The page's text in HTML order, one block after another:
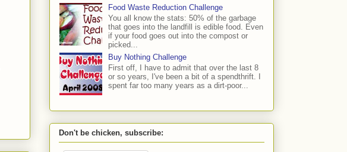
Food Waste Reduction Challenge
You all know the stats: 50% of the garbage
that goes into the landfill is edible food. Even
if your food goes out into the compost or
picked...
Buy Nothing Challenge
First off, I have to admit that over the last 8
or so years, I've been a bit of a spendthrift. I
spent far too many years as a dirt-poor...
Don't be chicken, subscribe: